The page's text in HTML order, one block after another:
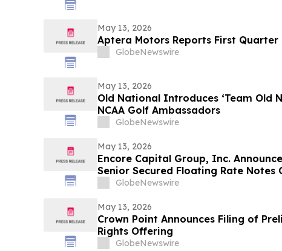
May 13, 2026
Aptera Motors Reports First Quarter
GlobeNewswire
May 13, 2026
Old National Introduces ‘Team Old
NCAA Golf Ambassadors
GlobeNewswire
May 13, 2026
Encore Capital Group, Inc.
Senior Secured Floating Rate Notes
GlobeNewswire
May 13, 2026
Crown Point Announces Filing of
Rights Offering
GlobeNewswire